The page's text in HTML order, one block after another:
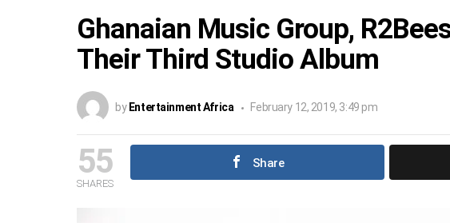
Ghanaian Music Group,
Their Third Studio Album
by Entertainment Africa February 12, 2019, 3:49 pm
55
SHARES
Share